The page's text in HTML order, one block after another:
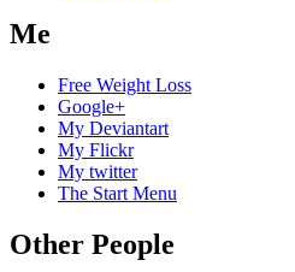
Me
Free Weight Loss
Google+
My Deviantart
My Flickr
My twitter
The Start Menu
Other People